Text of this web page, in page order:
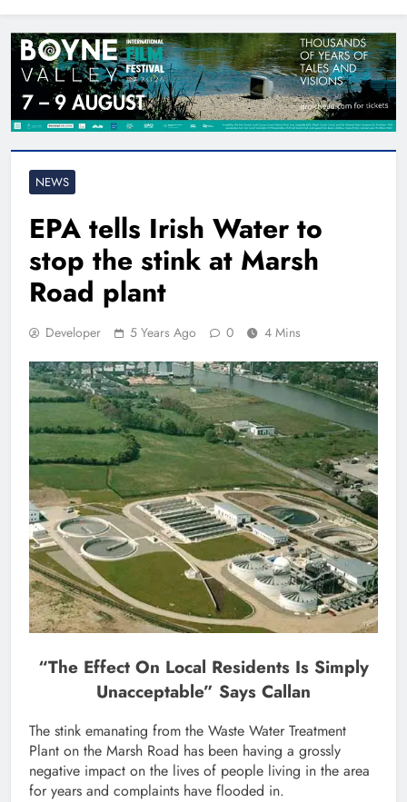
NEWS
EPA tells Irish Water to
stop the stink at Marsh
Road plant
Developer 5 Years Ago 0 4 Mins
“The Effect On Local Residents Is Simply
Unacceptable” Says Callan
The stink emanating from the Waste Water Treatment
Plant on the Marsh Road has been having a grossly
negative impact on the lives of people living in the area
for years and complaints have flooded in.